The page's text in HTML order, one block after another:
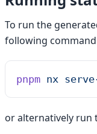
To run the
following
pnpm nx
or alternatively run